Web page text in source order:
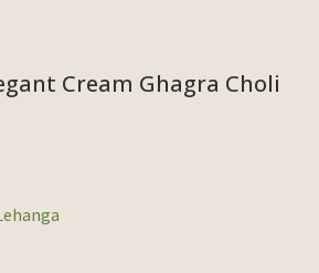
Cream Ghagra Choli